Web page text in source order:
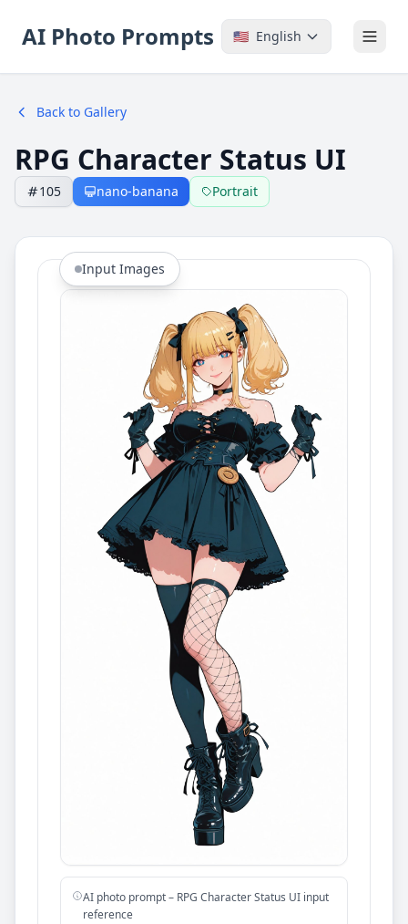
AI Photo Prompts 🇺🇸 English
Back to Gallery
RPG Character Status UI
105 nano-banana Portrait
Input Images
AI photo prompt – RPG Character Status UI input
reference